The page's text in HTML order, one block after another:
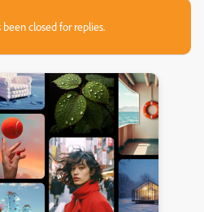
closed for replies.